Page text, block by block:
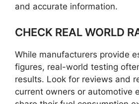
and accurate information.
CHECK REAL WORLD
While manufacturers provide
figures, real-world testing
results. Look for reviews and
current owners or automotive